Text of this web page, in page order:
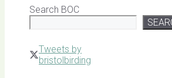
Search BOC
Tweets by
bristolbirding